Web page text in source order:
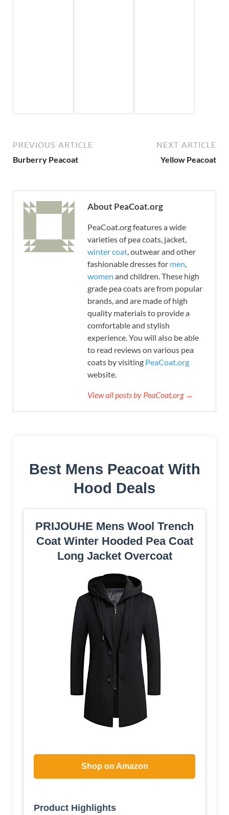
PREVIOUS ARTICLE
Burberry Peacoat
NEXT ARTICLE
Yellow Peacoat
About PeaCoat.org
PeaCoat.org features a wide
varieties of pea coats, jacket,
winter coat , outwear and other
fashionable dresses for men
women and children. These high
grade pea coats are from popular
brands, and are made of high
quality materials to provide a
comfortable and stylish
experience. You will also be able
to read reviews on various pea
coats by visiting PeaCoat.org
website.
View all posts by PeaCoat.org →
Best Mens Peacoat With
Hood Deals
PRIJOUHE Mens Wool Trench
Coat Winter Hooded Pea Coat
Long Jacket Overcoat
Shop on Amazon
Product Highlights